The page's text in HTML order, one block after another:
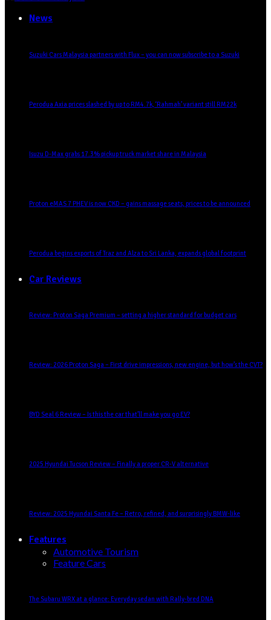
News
Suzuki Cars Malaysia partners with Flux – you can now subscribe to a Suzuki
Perodua Axia prices slashed by up to RM4.7k, ‘Rahmah’ variant still RM22k
Isuzu D-Max grabs 17.3% pickup truck market share in Malaysia
Proton eMAS 7 PHEV is now CKD – gains massage seats, prices to be announced
Perodua begins exports of Traz and Alza to Sri Lanka, expands global footprint
Car Reviews
Review: Proton Saga Premium – setting a higher standard for budget cars
Review: 2026 Proton Saga – First drive impressions, new engine, but how’s the CVT?
BYD Seal 6 Review – Is this the car that’ll make you go EV?
2025 Hyundai Tucson Review – Finally a proper CR-V alternative
Review: 2025 Hyundai Santa Fe – Retro, refined, and surprisingly BMW-like
Features
Automotive Tourism
Feature Cars
The Subaru WRX at a glance: Everyday sedan with Rally-bred DNA